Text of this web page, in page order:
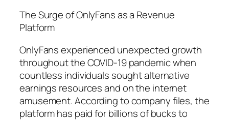
The Surge of OnlyFans as a Revenue
Platform
OnlyFans experienced unexpected growth
throughout the COVID-19 pandemic when
countless individuals sought alternative
earnings resources and on the internet
amusement. According to company files, the
platform has paid for billions of bucks to